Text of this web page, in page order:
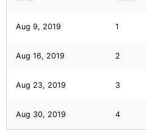
Aug 9, 2019 1
Aug 16, 2019 2
Aug 23, 2019 3
Aug 30, 2019 4